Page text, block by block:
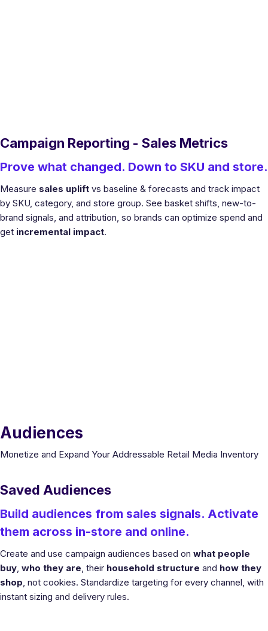
Campaign Reporting - Sales Metrics
Prove what changed. Down to SKU and store.
Measure sales uplift vs baseline & forecasts and track impact
by SKU, category, and store group. See basket shifts, new-to-
brand signals, and attribution, so brands can optimize spend and
get incremental impact.
Audiences
Monetize and Expand Your Addressable Retail Media Inventory
Saved Audiences
Build audiences from sales signals. Activate
them across in-store and online.
Create and use campaign audiences based on what people
buy, who they are, their household structure and how they
shop, not cookies. Standardize targeting for every channel, with
instant sizing and delivery rules.